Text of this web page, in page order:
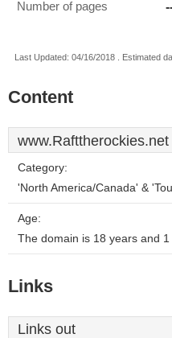
Number of pages
Last Updated: 04/16/2018 . Estimated
Content
www.Rafttherockies.net
Category:
'North America/Canada' &
Age:
The domain is 18 years and
Links
Links out